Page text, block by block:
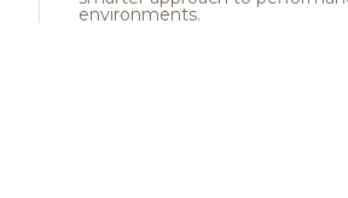
environments.